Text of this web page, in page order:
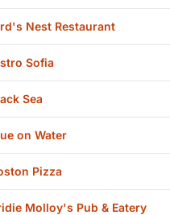
Nest Restaurant
Sofia
Sea
on Water
Pizza
Molloy's Pub & Eatery